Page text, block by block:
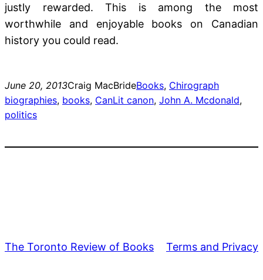
justly rewarded. This is among the most
worthwhile and enjoyable books on Canadian
history you could read.
June 20, 2013Craig MacBrideBooks, Chirograph
biographies, books, CanLit canon, John A. Mcdonald
politics
The Toronto Review of Books Terms and Privacy